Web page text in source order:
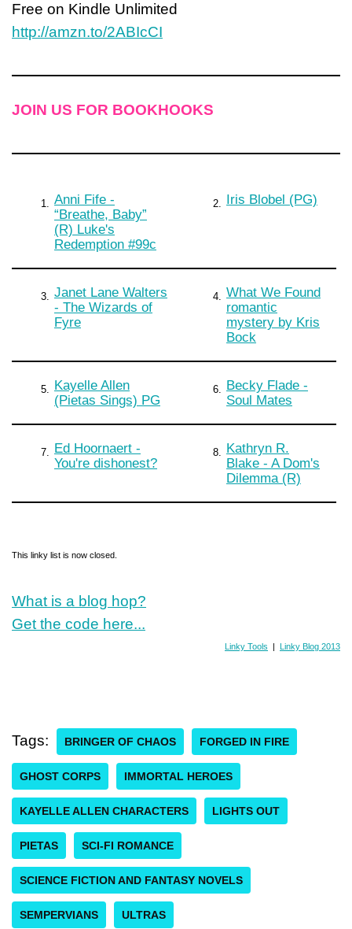
Free on Kindle Unlimited
http://amzn.to/2ABIcCI
JOIN US FOR BOOKHOOKS
1. Anni Fife -
“Breathe, Baby”
(R) Luke's
Redemption #99c
2. Iris Blobel (PG)
3. Janet Lane Walters
- The Wizards of
Fyre
4. What We Found
romantic
mystery by Kris
Bock
5. Kayelle Allen
(Pietas Sings) PG
6. Becky Flade -
Soul Mates
7. Ed Hoornaert -
You're dishonest?
8. Kathryn R.
Blake - A Dom's
Dilemma (R)
This linky list is now closed.
What is a blog hop?
Get the code here...
Linky Tools | Linky Blog 2013
Tags: BRINGER OF CHAOS FORGED IN FIRE
GHOST CORPS IMMORTAL HEROES
KAYELLE ALLEN CHARACTERS LIGHTS OUT
PIETAS SCI-FI ROMANCE
SCIENCE FICTION AND FANTASY NOVELS
SEMPERVIANS ULTRAS